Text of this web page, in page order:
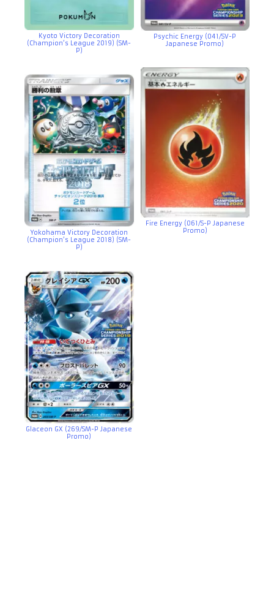
Kyoto Victory Decoration
(Champion’s League 2019) (SM-
P)
Psychic Energy (041/SV-P
Japanese Promo)
Yokohama Victory Decoration
(Champion’s League 2018) (SM-
P)
Fire Energy (061/S-P Japanese
Promo)
Glaceon GX (269/SM-P Japanese
Promo)